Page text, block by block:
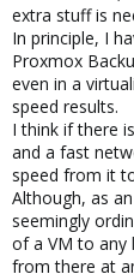
extra stuff is
In principle, I
Proxmox
even in a
speed results.
I think if there
and a fast
speed from it
Although, as
seemingly
of a VM to any
from there at